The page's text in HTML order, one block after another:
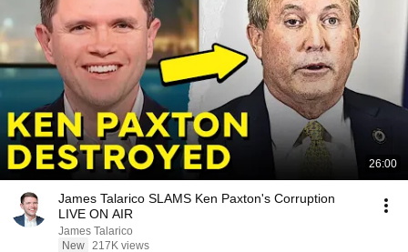
26:00
James Talarico SLAMS Ken Paxton's Corruption
LIVE ON AIR
James Talarico
New 217K views